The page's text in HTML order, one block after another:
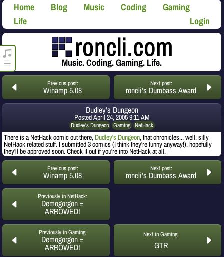
Home Blog Music Coding
Gaming
Life
Login
Music. Coding. Gaming. Life.
Previous post:
Winamp 5.08
Next post:
roncli's Dumbass Award
Dudley's Dungeon
PostedApril 24, 2005 9:11 AM
Dudley's Dungeon Gaming NetHack
There is a NetHack comic out there, Dudley's Dungeon, that chronicles... well, silly
NetHack related stuff. I submitted 3 comics (I think they're funny anyway!), hopefully
they'll be approved soon. Check it out if you're into NetHack at all.
Previous post:
Winamp 5.08
Next post:
roncli's Dumbass Award
Previously in NetHack:
Demogorgon =
ARROWED!
Previously in Gaming:
Demogorgon =
ARROWED!
Next in Gaming:
GTR
roncli.com Media Player